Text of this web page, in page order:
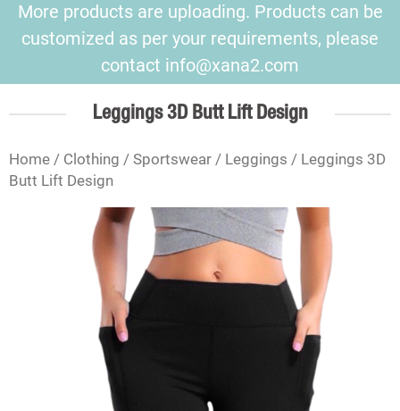
More products are uploading. Products can be
customized as per your requirements, please
contact info@xana2.com
Leggings 3D Butt Lift Design
Home / Clothing / Sportswear / Leggings / Leggings 3D
Butt Lift Design